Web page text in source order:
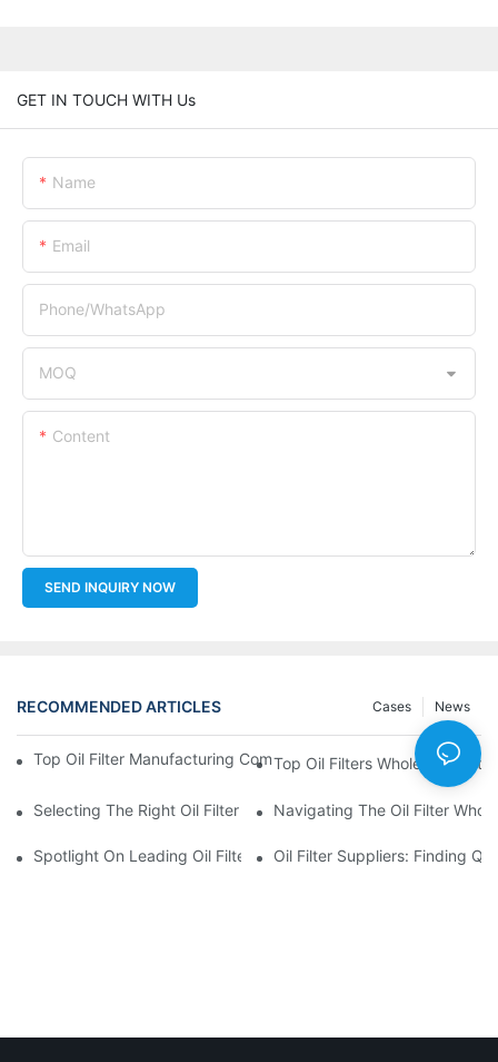
GET IN TOUCH WITH Us
Name
Email
Phone/whatsApp
MOQ
Content
SEND INQUIRY NOW
RECOMMENDED ARTICLES News
Cases
Top Oil Filter Manufacturing Companies: A Comprehensive
Top Oil Filters Wholesale
Selecting The Right Oil Filter For Your Vehicle Model: Key
Navigating The Oil Filter
Spotlight On Leading Oil Filters Manufacturers And Their
Oil Filter Suppliers: Finding